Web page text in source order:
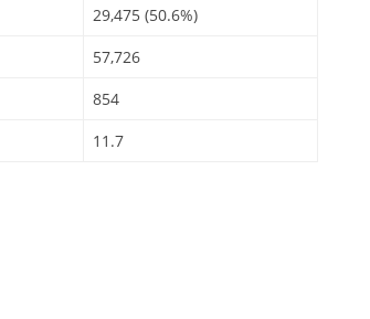
29,475 (50.6%)
57,726
854
11.7